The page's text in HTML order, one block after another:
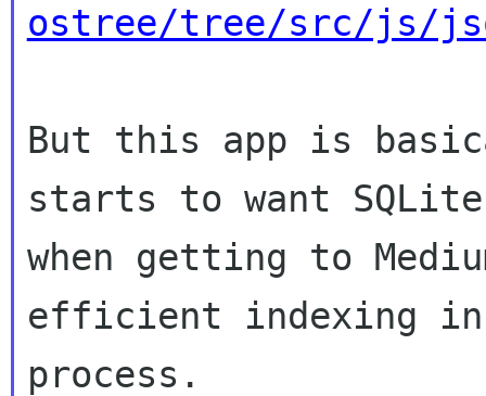
ostree/tree/src/js/
But this app is
starts to want SQLite
when getting to
efficient indexing in